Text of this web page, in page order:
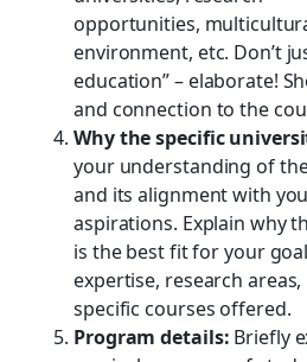
opportunities,
environment, etc. Don’t
education” – elaborate!
and connection to the
Why the specific
your understanding of
and its alignment with
aspirations. Explain why
is the best fit for your
expertise, research
specific courses offered.
Program details: Briefly